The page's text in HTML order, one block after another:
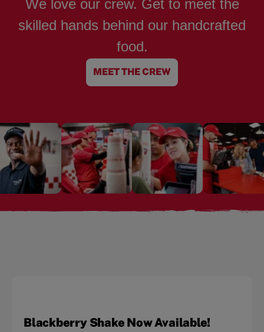
We love our crew. Get to meet the
skilled hands behind our handcrafted
food.
MEET THE CREW
Blackberry Shake Now Available!